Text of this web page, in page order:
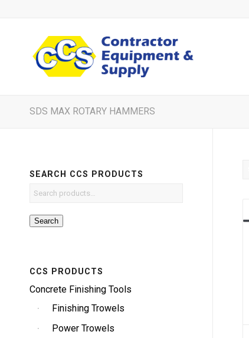
SDS MAX ROTARY HAMMERS
SEARCH CCS PRODUCTS
Search
CCS PRODUCTS
Concrete Finishing Tools
Finishing Trowels
Power Trowels